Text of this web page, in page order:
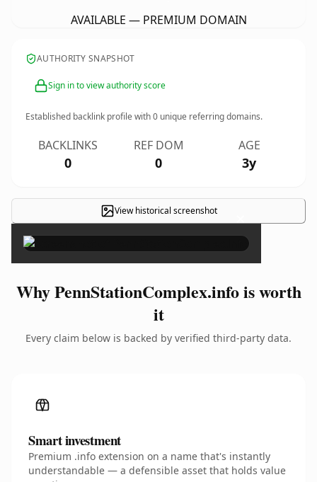
AVAILABLE — PREMIUM DOMAIN
AUTHORITY SNAPSHOT
Sign in to view authority score
Established backlink profile with0 unique referring domains.
BACKLINKS
0
REF DOM
0
AGE
3y
View historical screenshot ×
Why PennStationComplex.info is worth
it
Every claim below is backed by verified third-party data.
Smart investment
Premium .info extension on a name that's instantly
understandable — a defensible asset that holds value